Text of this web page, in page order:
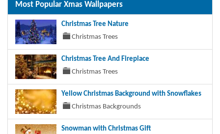
Most Popular Xmas Wallpapers
Christmas Tree Nature
Christmas Trees
Christmas Tree And Fireplace
Christmas Trees
Yellow Christmas Background with Snowflakes
Christmas Backgrounds
Snowman with Christmas Gift